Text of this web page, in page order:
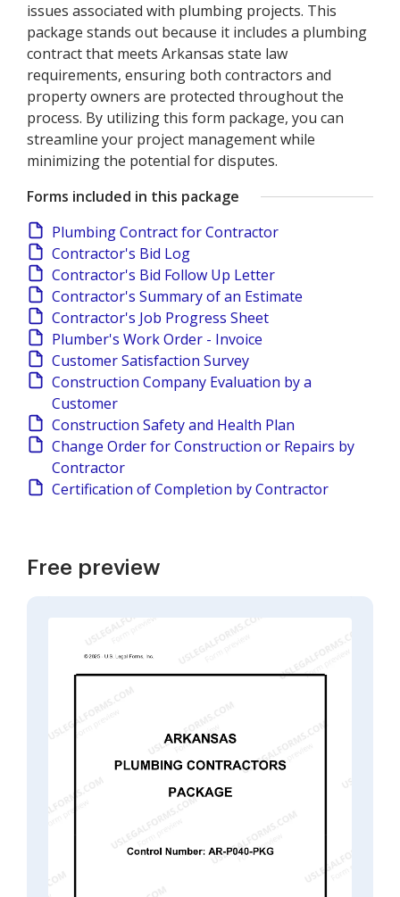
issues associated with plumbing projects. This
package stands out because it includes a plumbing
contract that meets Arkansas state law
requirements, ensuring both contractors and
property owners are protected throughout the
process. By utilizing this form package, you can
streamline your project management while
minimizing the potential for disputes.
Forms included in this package
Plumbing Contract for Contractor
Contractor's Bid Log
Contractor's Bid Follow Up Letter
Contractor's Summary of an Estimate
Contractor's Job Progress Sheet
Plumber's Work Order - Invoice
Customer Satisfaction Survey
Construction Company Evaluation by a
Customer
Construction Safety and Health Plan
Change Order for Construction or Repairs by
Contractor
Certification of Completion by Contractor
Free preview